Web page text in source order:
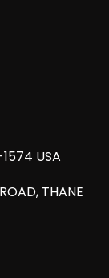
USA
THANE